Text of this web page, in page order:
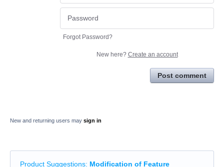
Forgot Password?
New here? Create an account
Post comment
New and returning users may sign in
Product Suggestions: Modification of Feature